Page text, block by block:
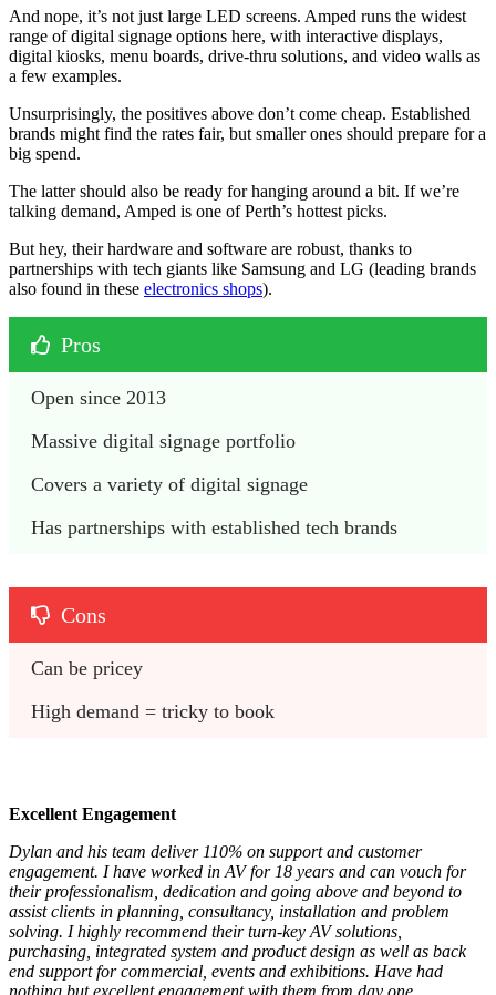
And nope, it’s not just large LED screens. Amped runs the widest
range of digital signage options here, with interactive displays,
digital kiosks, menu boards, drive-thru solutions, and video walls as
a few examples.
Unsurprisingly, the positives above don’t come cheap. Established
brands might find the rates fair, but smaller ones should prepare for a
big spend.
The latter should also be ready for hanging around a bit. If we’re
talking demand, Amped is one of Perth’s hottest picks.
But hey, their hardware and software are robust, thanks to
partnerships with tech giants like Samsung and LG (leading brands
also found in these electronics shops).
Pros
Open since 2013
Massive digital signage portfolio
Covers a variety of digital signage
Has partnerships with established tech brands
Cons
Can be pricey
High demand = tricky to book
Excellent Engagement
Dylan and his team deliver 110% on support and customer
engagement. I have worked in AV for 18 years and can vouch for
their professionalism, dedication and going above and beyond to
assist clients in planning, consultancy, installation and problem
solving. I highly recommend their turn-key AV solutions,
purchasing, integrated system and product design as well as back
end support for commercial, events and exhibitions. Have had
nothing but excellent engagement with them from day one